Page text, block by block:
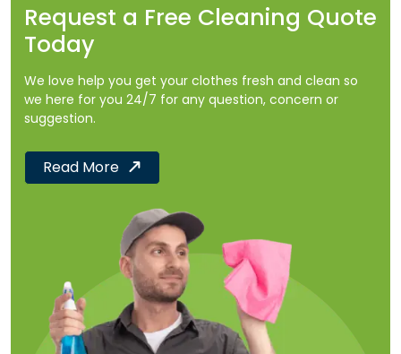
Request a Free Cleaning Quote
Today
We love help you get your clothes fresh and clean so
we here for you 24/7 for any question, concern or
suggestion.
Read More